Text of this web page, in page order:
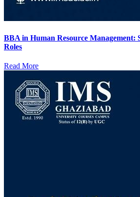
BBA in Human Resource Management:
Roles
Read More